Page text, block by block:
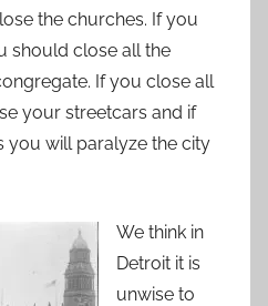
the churches. If you
should close all the
If you close all
your streetcars and if
you will paralyze the city
We think in
Detroit it is
unwise to